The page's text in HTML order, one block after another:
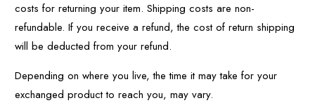
costs for returning your item. Shipping costs are non-
refundable. If you receive a refund, the cost of return shipping
will be deducted from your refund.
Depending on where you live, the time it may take for your
exchanged product to reach you, may vary.